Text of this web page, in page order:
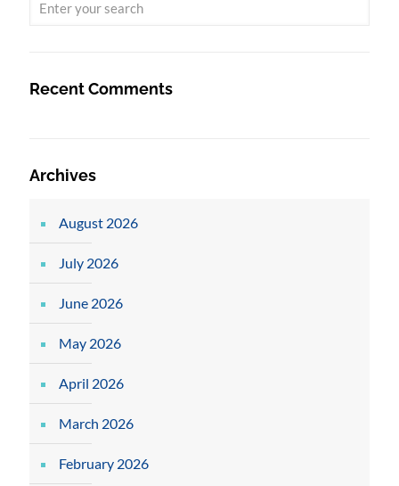
Recent Comments
Archives
August 2026
July 2026
June 2026
May 2026
April 2026
March 2026
February 2026